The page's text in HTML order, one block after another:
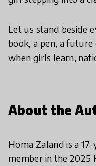
Let us stand beside
book, a pen, a
when girls learn,
About the
Homa Zaland is a
member in the 2025